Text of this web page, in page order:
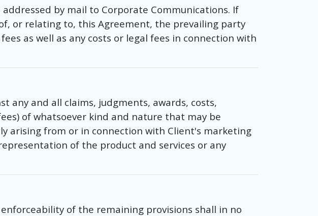
by mail to Corporate Communications. If
or relating to, this Agreement, the prevailing party
as well as any costs or legal fees in connection with
any and all claims, judgments, awards, costs,
of whatsoever kind and nature that may be
arising from or in connection with Client's marketing
of the product and services or any
of the remaining provisions shall in no